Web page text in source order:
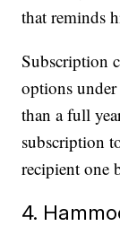
that reminds
Subscription
options
than a full
subscription
recipient one
4.